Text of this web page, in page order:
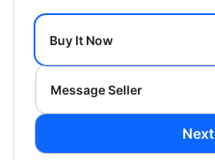
Buy It Now
Message Seller
Next